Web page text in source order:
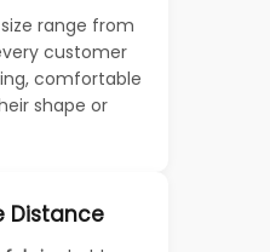
range from
customer
comfortable
shape or
Distance